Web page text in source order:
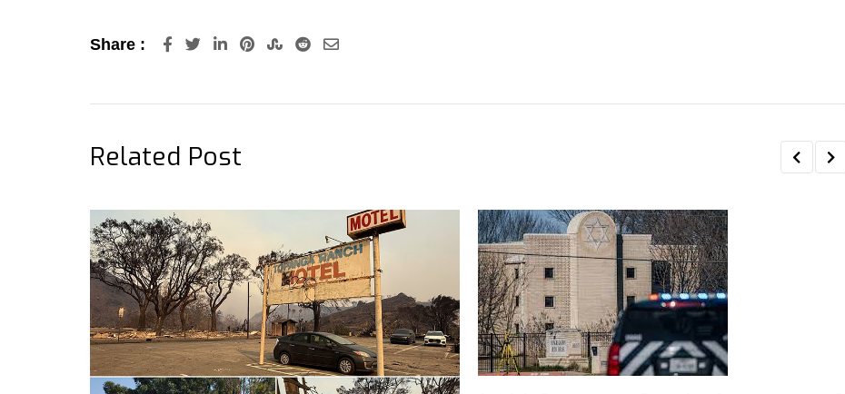
Share : LinkedInPinterestStumbleUpon
RedditShare
Related Post